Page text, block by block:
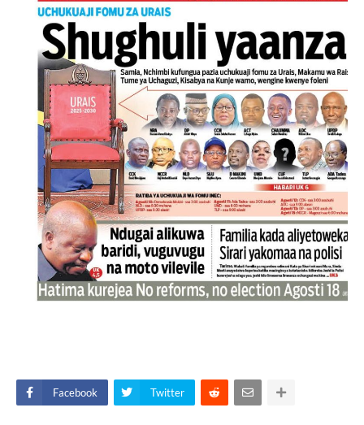
Facebook Twitter